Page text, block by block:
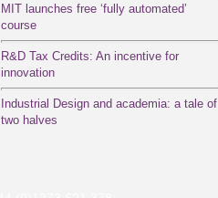
MIT launches free ‘fully automated’
course
R&D Tax Credits: An incentive for
innovation
Industrial Design and academia: a tale of
two halves